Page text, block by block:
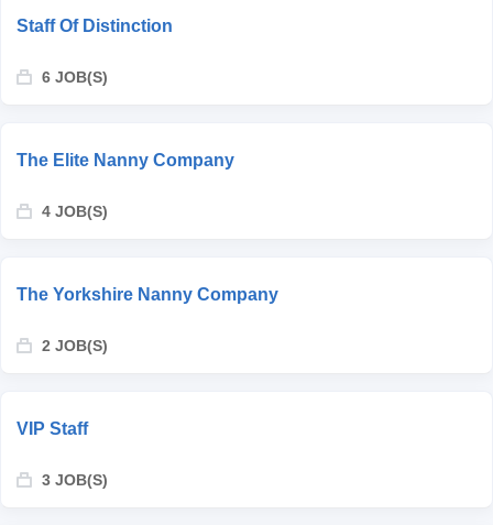
Staff Of Distinction
6 JOB(S)
The Elite Nanny Company
4 JOB(S)
The Yorkshire Nanny Company
2 JOB(S)
VIP Staff
3 JOB(S)